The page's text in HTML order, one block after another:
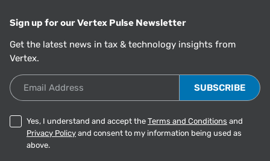
Sign up for our Vertex Pulse Newsletter
Get the latest news in tax & technology insights from
Vertex.
Email Address
Yes, I understand and accept the Terms and Conditions and
Privacy Policy and consent to my information being used as
above.